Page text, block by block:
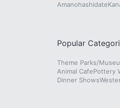
Amanohashidate
Popular
Theme Parks/
Animal CafePottery
Dinner Shows